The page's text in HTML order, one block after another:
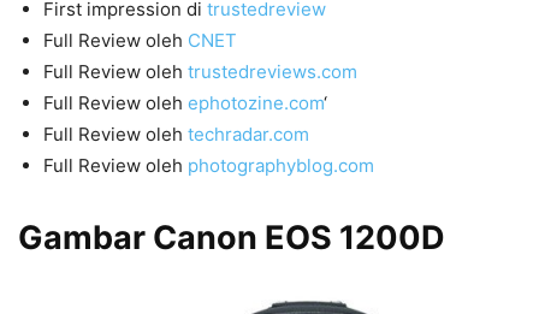
First impression di trustedreview
Full Review oleh CNET
Full Review oleh trustedreviews.com
Full Review oleh ephotozine.com‘
Full Review oleh techradar.com
Full Review oleh photographyblog.com
Gambar Canon EOS 1200D